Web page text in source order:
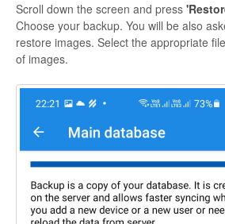
Scroll down the screen and press
Choose your backup. You will be also
restore images. Select the appropriate
of images.